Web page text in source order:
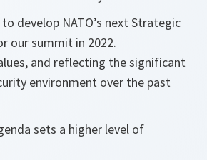
develop NATO’s next Strategic
our summit in 2022.
and reflecting the significant
environment over the past
sets a higher level of